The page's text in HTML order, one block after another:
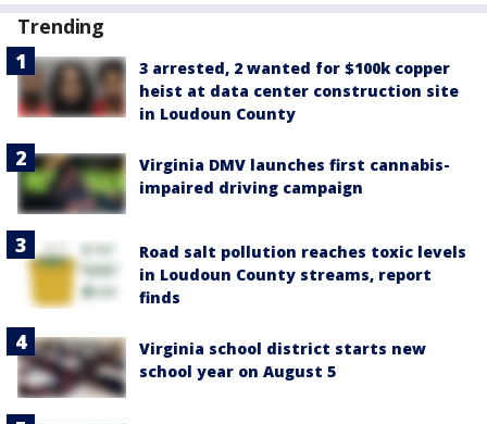
Trending
3 arrested, 2 wanted for $100k copper
heist at data center construction site
in Loudoun County
Virginia DMV launches first cannabis-
impaired driving campaign
Road salt pollution reaches toxic levels
in Loudoun County streams, report
finds
Virginia school district starts new
school year on August 5